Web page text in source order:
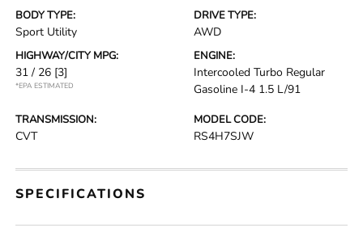
BODY TYPE:
Sport Utility
DRIVE TYPE:
AWD
HIGHWAY/CITY MPG:
31 / 26 [3]
*EPA ESTIMATED
ENGINE:
Intercooled Turbo Regular
Gasoline I-4 1.5 L/91
TRANSMISSION:
CVT
MODEL CODE:
RS4H7SJW
SPECIFICATIONS